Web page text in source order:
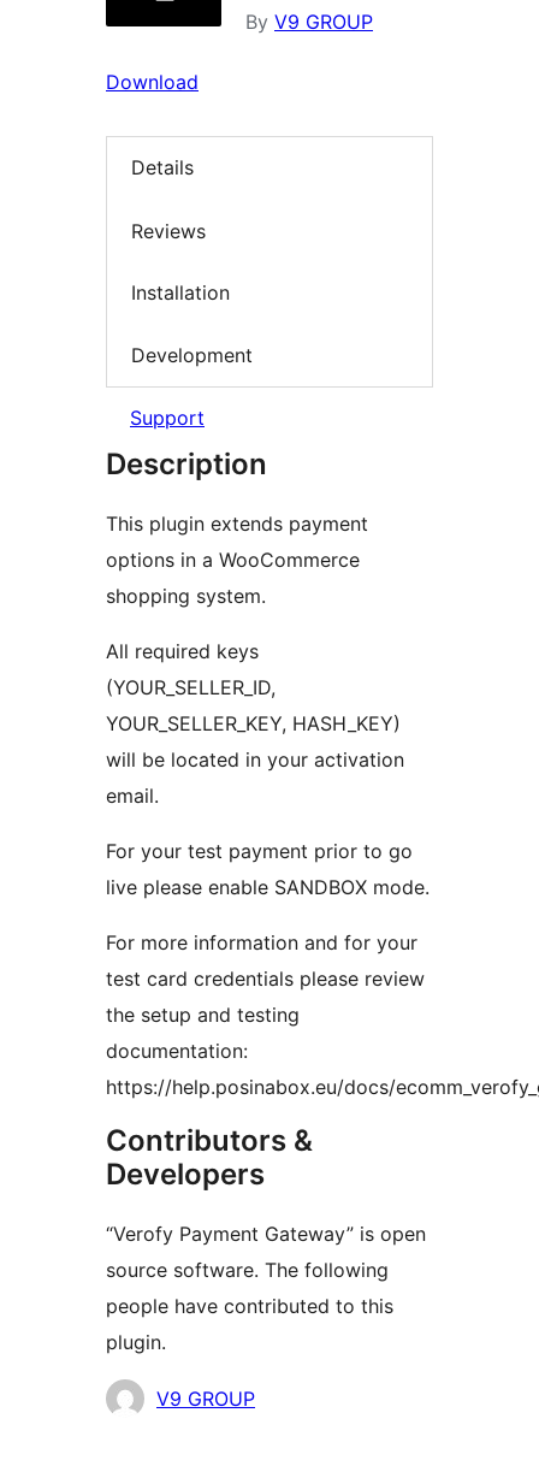
By V9 GROUP
Download
Details
Reviews
Installation
Development
Support
Description
This plugin extends payment
options in a WooCommerce
shopping system.
All required keys
(YOUR_SELLER_ID,
YOUR_SELLER_KEY, HASH_KEY)
will be located in your activation
email.
For your test payment prior to go
live please enable SANDBOX mode.
For more information and for your
test card credentials please review
the setup and testing
documentation:
https://help.posinabox.eu/docs/
Contributors &
Developers
“Verofy Payment Gateway” is open
source software. The following
people have contributed to this
plugin.
Contributors
V9 GROUP